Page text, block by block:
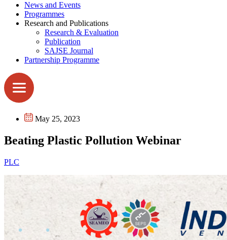
News and Events
Programmes
Research and Publications
Research & Evaluation
Publication
SAJSE Journal
Partnership Programme
May 25, 2023
Beating Plastic Pollution Webinar
PLC